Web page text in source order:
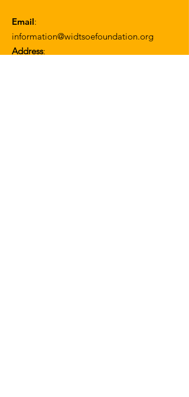
Email:
information@widtsoefoundation.org
Address: